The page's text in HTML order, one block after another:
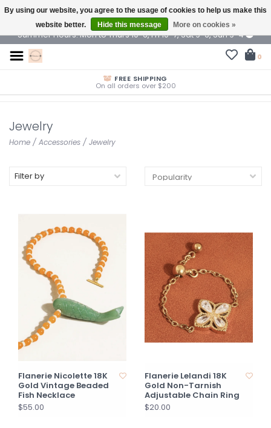
$ USD
Summer Hours: Mon to Thurs 10-6, Fri 10-7, Sat 9-6, Sun 9-4
0
FREE SHIPPING
On all orders over $200
Jewelry
Home / Accessories / Jewelry
Filter by
Flanerie Nicolette 18K
Gold Vintage Beaded
Fish Necklace
$55.00
Flanerie Lelandi 18K
Gold Non-Tarnish
Adjustable Chain Ring
$20.00
By using our website, you agree to the usage of cookies to help us make this
website better.
Hide this message More on cookies »